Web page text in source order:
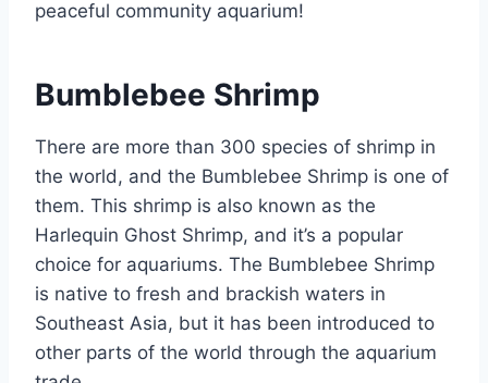
peaceful community aquarium!
Bumblebee Shrimp
There are more than 300 species of shrimp in
the world, and the Bumblebee Shrimp is one of
them. This shrimp is also known as the
Harlequin Ghost Shrimp, and it’s a popular
choice for aquariums. The Bumblebee Shrimp
is native to fresh and brackish waters in
Southeast Asia, but it has been introduced to
other parts of the world through the aquarium